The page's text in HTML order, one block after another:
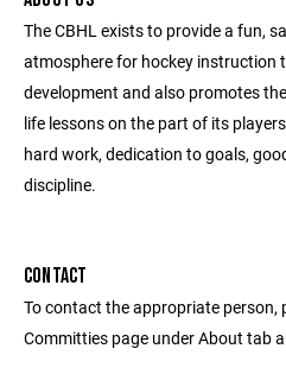
The CBHL exists to provide a fun,
atmosphere for hockey instruction
development and also promotes
life lessons on the part of its
hard work, dedication to goals,
discipline.
CONTACT
To contact the appropriate person,
Committies page under About tab